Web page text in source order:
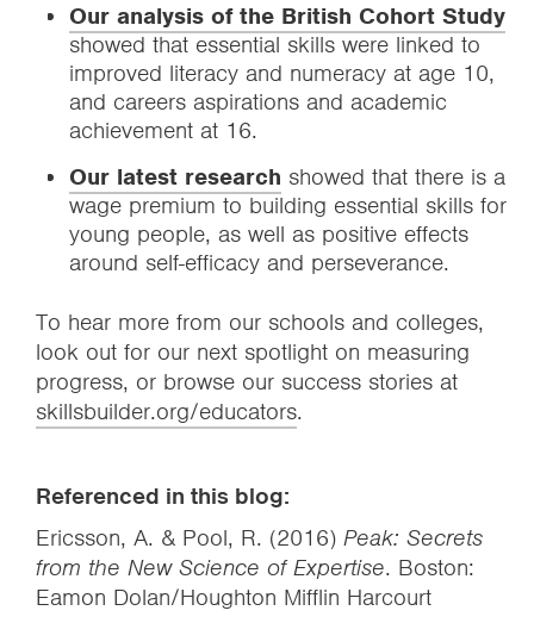
Our analysis of the British Cohort Study
showed that essential skills were linked to
improved literacy and numeracy at age 10,
and careers aspirations and academic
achievement at 16.
Our latest research showed that there is a
wage premium to building essential skills for
young people, as well as positive effects
around self-efficacy and perseverance.
To hear more from our schools and colleges,
look out for our next spotlight on measuring
progress, or browse our success stories at
skillsbuilder.org/educators.
Referenced in this blog:
Ericsson, A. & Pool, R. (2016) Peak: Secrets
from the New Science of Expertise. Boston:
Eamon Dolan/Houghton Mifflin Harcourt